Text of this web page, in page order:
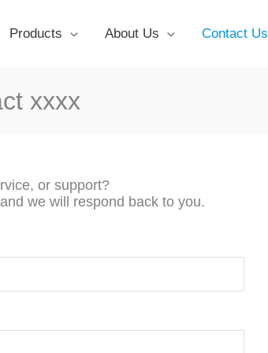
Products About Us Contact Us
xxxx
or support?
we will respond back to you.